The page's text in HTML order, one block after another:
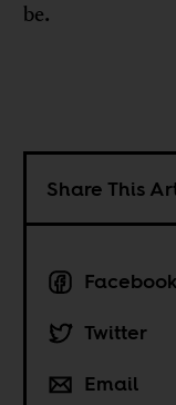
be.
Share This
Facebook
Twitter
Email